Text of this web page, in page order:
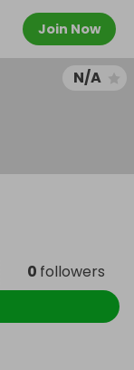
Join Now
N/A
0 followers